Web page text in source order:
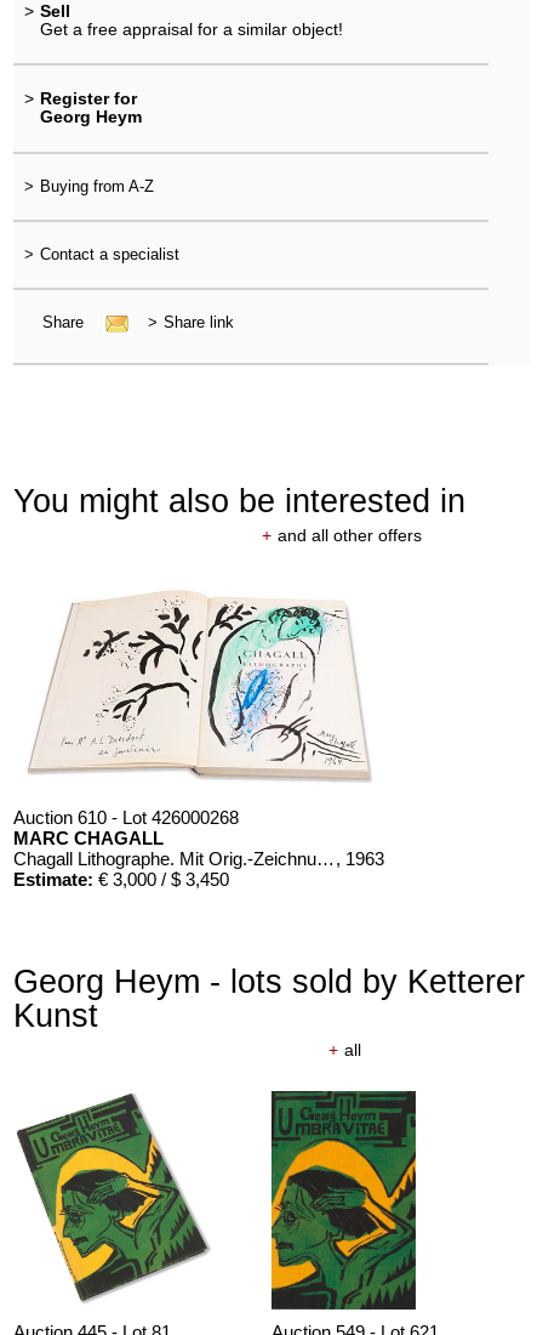
> Sell
Get a free appraisal for a similar object!
> Register for
Georg Heym
> Buying from A-Z
> Contact a specialist
Share > Share link
You might also be interested in
+ and all other offers
Auction 610 - Lot 426000268
MARC CHAGALL
Chagall Lithographe. Mit Orig.-Zeichnung von Chagall , 1963
Estimate: € 3,000 / $ 3,450
Georg Heym - lots sold by Ketterer
Kunst
+ all